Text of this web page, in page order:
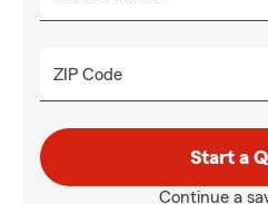
ZIP Code
Start a
Continue a